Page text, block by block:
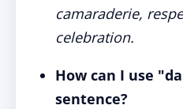
camaraderie,
celebration.
How can I use
sentence?